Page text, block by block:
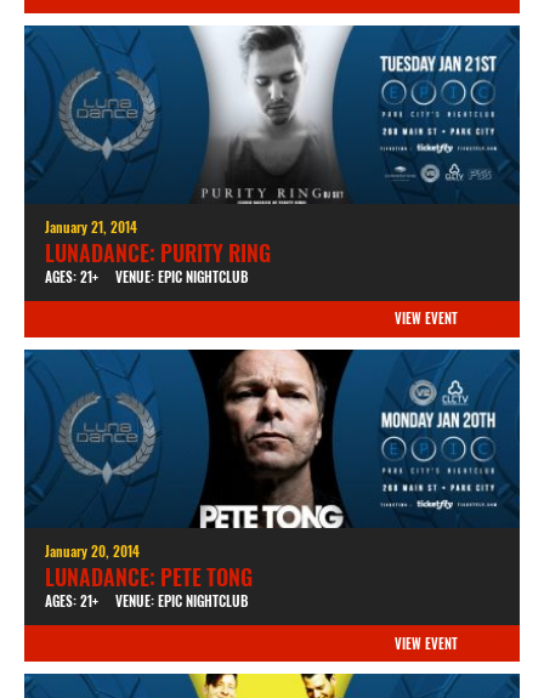
January 21, 2014
LUNADANCE: PURITY RING
AGES: 21+ VENUE: EPIC NIGHTCLUB
VIEW EVENT
January 20, 2014
LUNADANCE: PETE TONG
AGES: 21+ VENUE: EPIC NIGHTCLUB
VIEW EVENT